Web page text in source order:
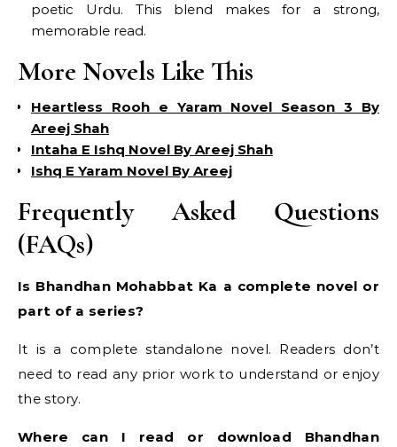
poetic Urdu. This blend makes for a strong,
memorable read.
More Novels Like This
Heartless Rooh e Yaram Novel Season 3 By
Areej Shah
Intaha E Ishq Novel By Areej Shah
Ishq E Yaram Novel By Areej
Frequently Asked Questions
(FAQs)
Is Bhandhan Mohabbat Ka a complete novel or
part of a series?
It is a complete standalone novel. Readers don’t
need to read any prior work to understand or enjoy
the story.
Where can I read or download Bhandhan